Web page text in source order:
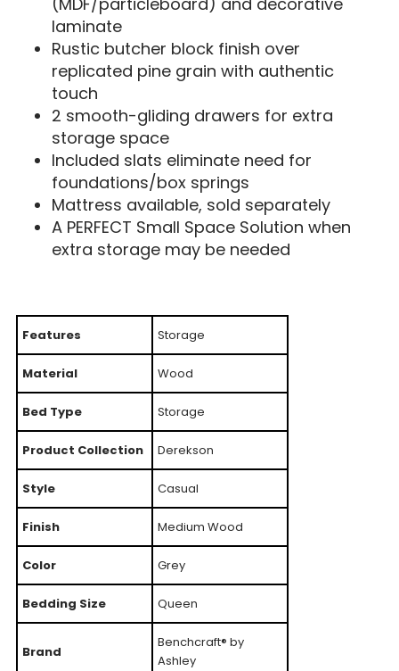
laminate
Rustic butcher block finish over
replicated pine grain with authentic
touch
2 smooth-gliding drawers for extra
storage space
Included slats eliminate need for
foundations/box springs
Mattress available, sold separately
A PERFECT Small Space Solution when
extra storage may be needed
Features Storage
Material Wood
Bed Type Storage
Product Collection Derekson
Style Casual
Finish Medium Wood
Color Grey
Bedding Size Queen
Brand
Benchcraft® by
Ashley